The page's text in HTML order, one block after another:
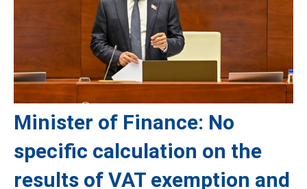
Minister of Finance: No
specific calculation on the
results of VAT exemption and